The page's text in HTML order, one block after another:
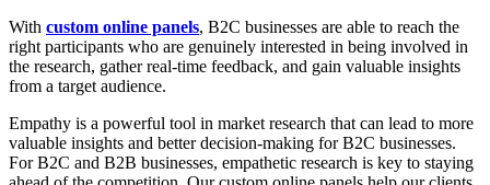
With custom online panels, B2C businesses are able to reach the
right participants who are genuinely interested in being involved in
the research, gather real-time feedback, and gain valuable insights
from a target audience.
Empathy is a powerful tool in market research that can lead to more
valuable insights and better decision-making for B2C businesses.
For B2C and B2B businesses, empathetic research is key to staying